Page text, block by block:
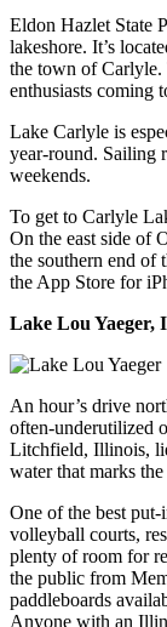
Eldon Hazlet State
lakeshore. It’s
the town of Carlyle.
enthusiasts coming
Lake Carlyle is
year-round. Sailing
weekends.
To get to Carlyle
On the east side of
the southern end of
the App Store for
Lake Lou Yaeger,
An hour’s drive
often-underutilized
Litchfield, Illinois,
water that marks
One of the best
volleyball courts,
plenty of room for
the public from
paddleboards
Anyone with an